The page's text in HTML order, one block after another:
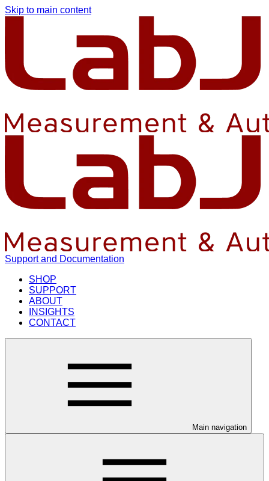
Skip to main content
Support and Documentation
SHOP
SUPPORT
ABOUT
INSIGHTS
CONTACT
Main navigation